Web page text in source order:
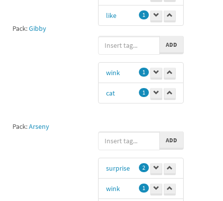
Pack:Gibby
like 1
Pack:Arseny
ADD
wink 1
cat 1
ADD
surprise 2
wink 1